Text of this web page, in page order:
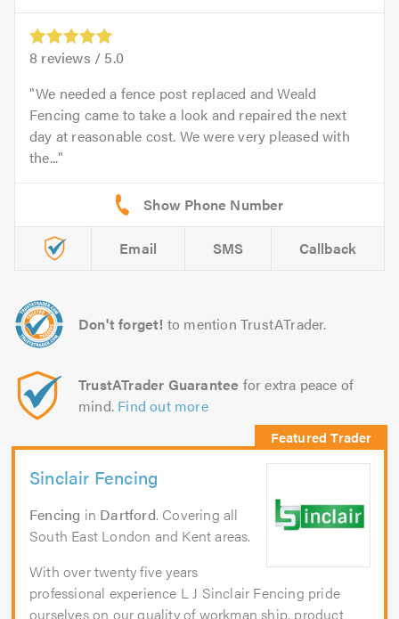
8 reviews / 5.0
We needed a fence post replaced and Weald
Fencing came to take a look and repaired the next
day at reasonable cost. We were very pleased with
the...
Email SMS Callback
Don't forget! to mention TrustATrader.
TrustATrader Guarantee for extra peace of
mind. Find out more
Sinclair Fencing
Fencing in Dartford. Covering all
South East London and Kent areas.
With over twenty five years
professional experience L J Sinclair Fencing pride
ourselves on our quality of workman ship, product